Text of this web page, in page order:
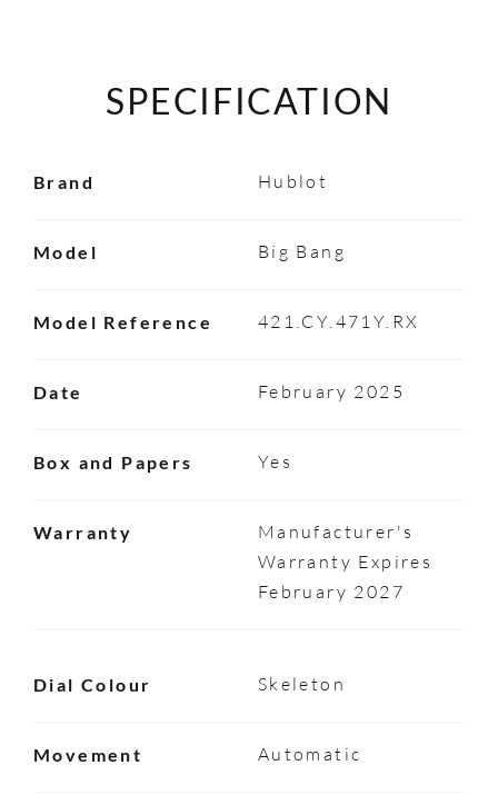
SPECIFICATION
Brand Hublot
Model Big Bang
Model Reference 421.CY.471Y.RX
Date February 2025
Box and Papers Yes
Warranty
Manufacturer's
Warranty Expires
February 2027
Dial Colour Skeleton
Movement Automatic